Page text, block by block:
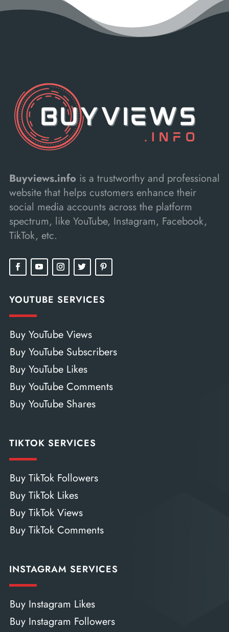
Buyviews.info is a trustworthy and professional
website that helps customers enhance their
social media accounts across the platform
spectrum, like YouTube, Instagram, Facebook,
TikTok, etc.
YOUTUBE SERVICES
Buy YouTube Views
Buy YouTube Subscribers
Buy YouTube Likes
Buy YouTube Comments
Buy YouTube Shares
TIKTOK SERVICES
Buy TikTok Followers
Buy TikTok Likes
Buy TikTok Views
Buy TikTok Comments
INSTAGRAM SERVICES
Buy Instagram Likes
Buy Instagram Followers